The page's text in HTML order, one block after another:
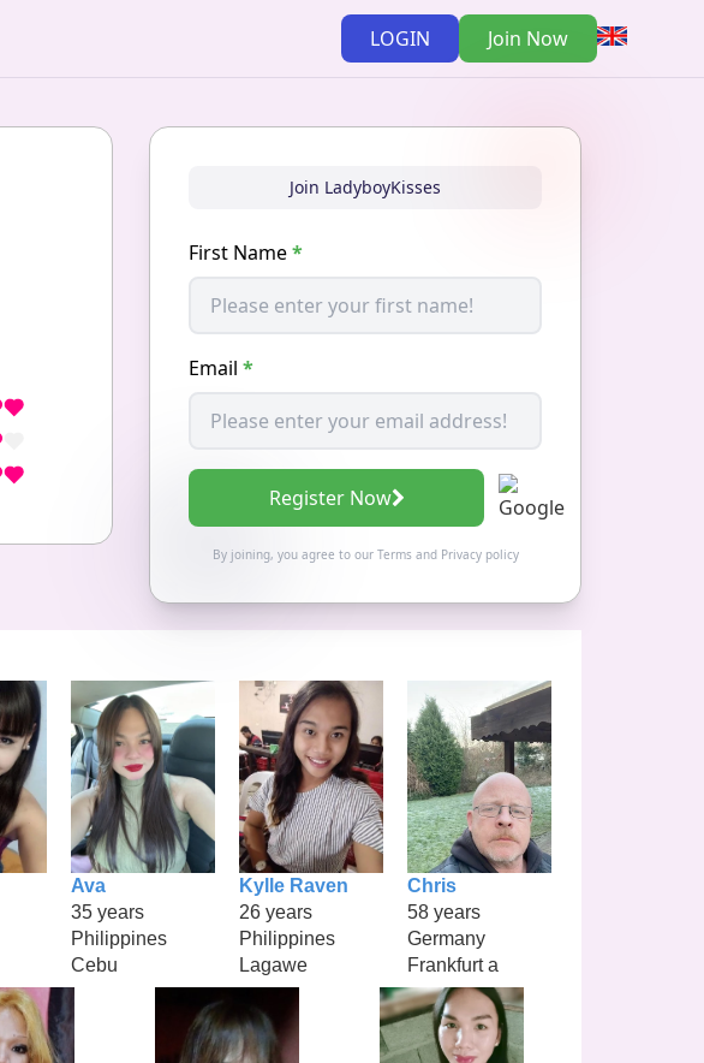
LOGIN Join Now
Join LadyboyKisses
First Name*
Email *
Register Now
By joining, you agree to our Termsand Privacy policy
Ava
35 years
Philippines
Cebu
Kylle Raven
26 years
Philippines
Lagawe
Chris
58 years
Germany
Frankfurt a